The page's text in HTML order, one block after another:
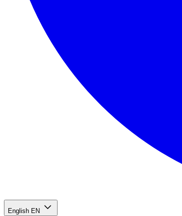
English EN